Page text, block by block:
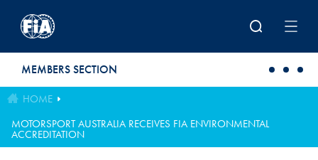
MEMBERS SECTION
HOME
MOTORSPORT AUSTRALIA RECEIVES FIA ENVIRONMENTAL
ACCREDITATION